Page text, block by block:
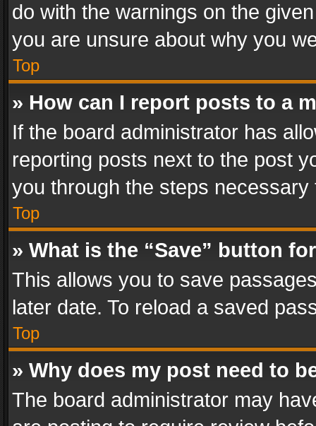
do with the warnings on the
you are unsure about why you
Top
» How can I report posts to a
If the board administrator has
reporting posts next to the post
you through the steps
Top
» What is the “Save” button
This allows you to save
later date. To reload a saved
Top
» Why does my post need to
The board administrator may